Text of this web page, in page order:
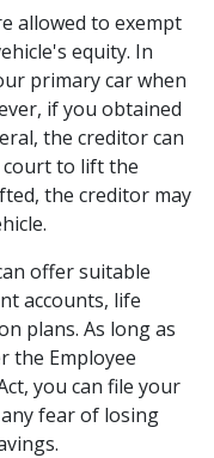
allowed to exempt
equity. In
primary car when
if you obtained
the creditor can
to lift the
the creditor may
offer suitable
accounts, life
plans. As long as
the Employee
you can file your
fear of losing